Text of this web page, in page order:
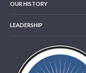
OUR HISTORY
LEADERSHIP